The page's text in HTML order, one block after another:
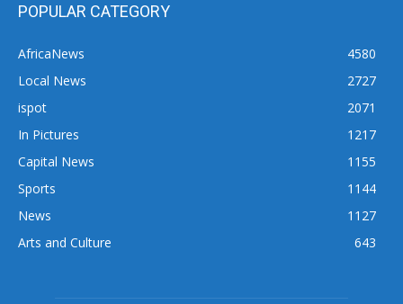
POPULAR CATEGORY
AfricaNews
4580
Local News
2727
ispot
2071
In Pictures
1217
Capital News
1155
Sports
1144
News
1127
Arts and Culture
643